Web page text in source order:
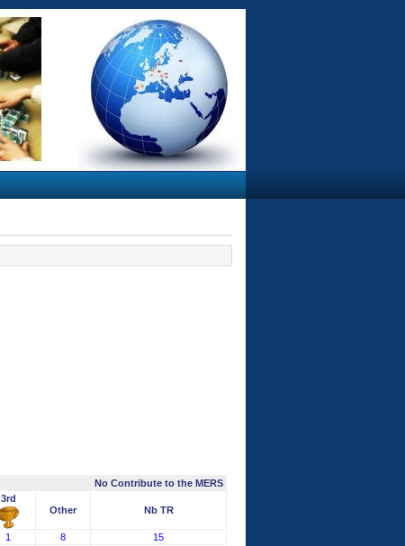
No Contribute to the MERS
3rd
Other
Nb TR
1 8
15